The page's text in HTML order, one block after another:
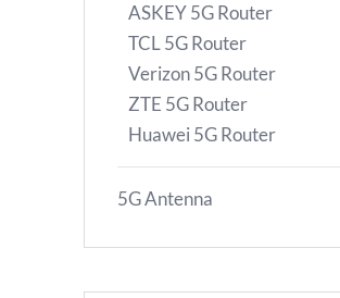
ASKEY 5G Router
TCL 5G Router
Verizon 5G Router
ZTE 5G Router
Huawei 5G Router
5G Antenna